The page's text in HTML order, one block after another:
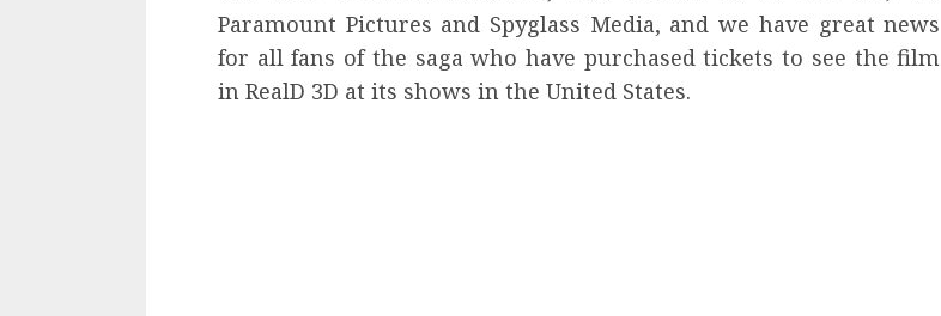
Paramount Pictures and Spyglass Media, and we have great news
for all fans of the saga who have purchased tickets to see the film
in RealD 3D at its shows in the United States.